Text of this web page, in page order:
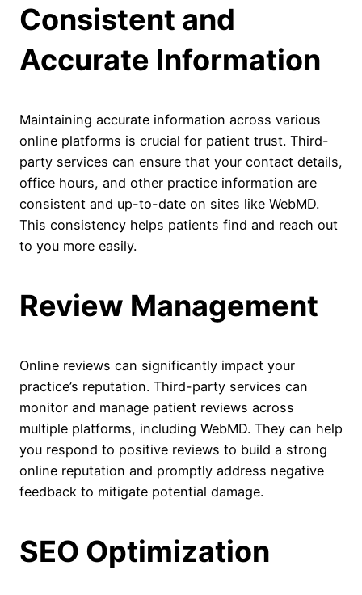
Consistent and
Accurate Information
Maintaining accurate information across various
online platforms is crucial for patient trust. Third-
party services can ensure that your contact details,
office hours, and other practice information are
consistent and up-to-date on sites like WebMD.
This consistency helps patients find and reach out
to you more easily.
Review Management
Online reviews can significantly impact your
practice’s reputation. Third-party services can
monitor and manage patient reviews across
multiple platforms, including WebMD. They can help
you respond to positive reviews to build a strong
online reputation and promptly address negative
feedback to mitigate potential damage.
SEO Optimization